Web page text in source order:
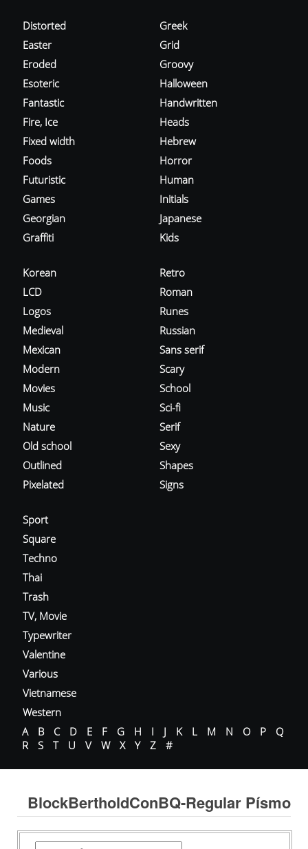
Distorted
Easter
Eroded
Esoteric
Fantastic
Fire, Ice
Fixed width
Foods
Futuristic
Games
Georgian
Graffiti
Greek
Grid
Groovy
Halloween
Handwritten
Heads
Hebrew
Horror
Human
Initials
Japanese
Kids
Korean
LCD
Logos
Medieval
Mexican
Modern
Movies
Music
Nature
Old school
Outlined
Pixelated
Retro
Roman
Runes
Russian
Sans serif
Scary
School
Sci-fi
Serif
Sexy
Shapes
Signs
Sport
Square
Techno
Thai
Trash
TV, Movie
Typewriter
Valentine
Various
Vietnamese
Western
A
B C D E F G H I J K L M N O P
Q
R
S T U V W X Y Z #
BlockBertholdConBQ-Regular Písmo